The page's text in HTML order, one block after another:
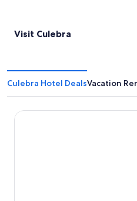
Visit Culebra
Culebra Hotel DealsVacation
Mamacita's Guest House